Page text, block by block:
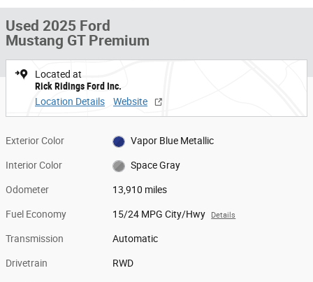
Used 2025 Ford
Mustang GT Premium
Located at
Rick Ridings Ford Inc.
Location Details
Website
Exterior Color Vapor Blue Metallic
Interior Color Space Gray
Odometer 13,910 miles
Fuel Economy 15/24 MPG City/Hwy Details
Transmission Automatic
Drivetrain RWD